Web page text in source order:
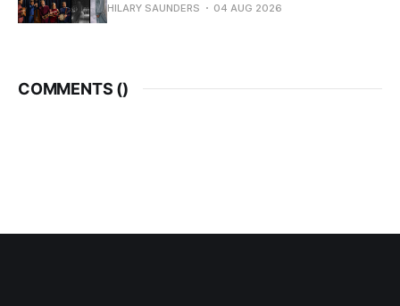
HILARY SAUNDERS 04 AUG 2026
COMMENTS ()